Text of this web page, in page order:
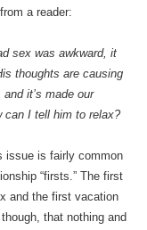
a reader:
sex was awkward, it
thoughts are causing
it’s made our
can I tell him to relax?
issue is fairly common
“firsts.” The first
and the first vacation
that nothing and